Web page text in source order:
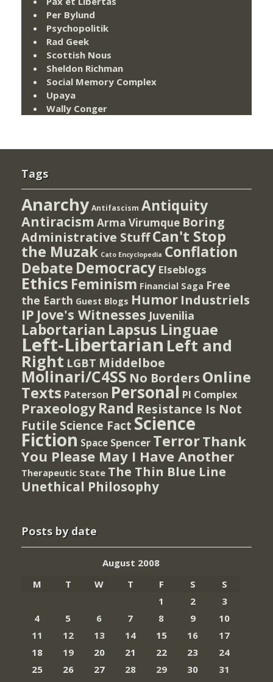
Per Bylund
Psychopolitik
Rad Geek
Scottish Nous
Sheldon Richman
Social Memory Complex
Upaya
Wally Conger
Tags
Anarchy Antifascism Antiquity
Antiracism Arma Virumque Boring
Administrative StuffCan't Stop
the Muzak Cato Encyclopedia Conflation
Debate Democracy Elseblogs
Ethics Feminism Financial Saga Free
the Earth Guest Blogs Humor Industriels
IP Jove's Witnesses Juvenilia
Labortarian Lapsus Linguae
Left-Libertarian Left and
Right LGBT Middelboe
Molinari/C4SS No Borders Online
Texts Paterson Personal PI Complex
Praxeology Rand Resistance Is Not
Futile Science Fact Science
Fiction Space Spencer TerrorThank
You Please May I Have Another
Therapeutic State The Thin Blue Line
Unethical Philosophy
Posts by date
August 2008
M
T W T F S
S
1
2
3
4
5 6 7 8 9
10
11
12 13 14 15 16
17
18
19 20 21 22 23
24
25
26 27 28 29 30 31